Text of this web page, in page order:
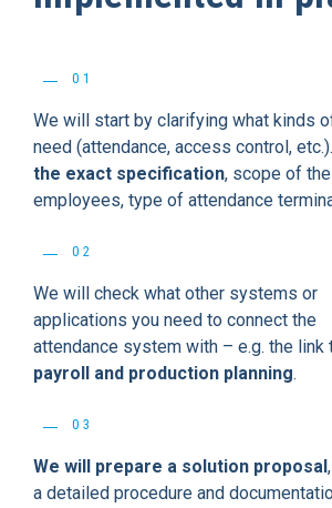
01
We will start by clarifying what kinds
need (attendance, access control, etc.).
the exact specification, scope of
employees, type of attendance
02
We will check what other systems or
applications you need to connect the
attendance system with – e.g. the link
payroll and production planning.
03
We will prepare a solution proposal
a detailed procedure and